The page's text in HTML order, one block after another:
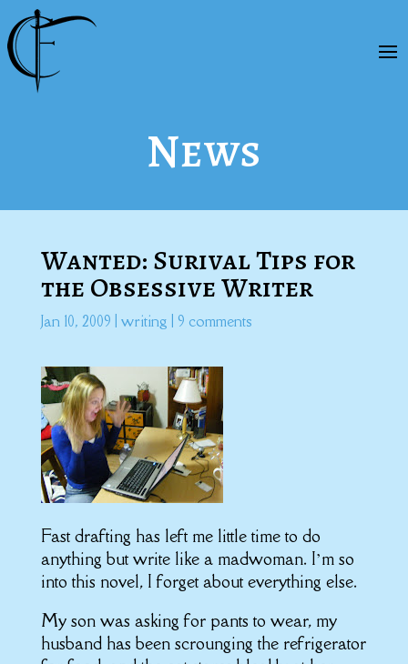
News
Wanted: Surival Tips for
the Obsessive Writer
Jan 10, 2009 writing 9 comments
Fast drafting has left me little time to do
anything but write like a madwoman. I’m so
into this novel, I forget about everything else.
My son was asking for pants to wear, my
husband has been scrounging the refrigerator